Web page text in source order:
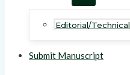
TOGGLE
Editorial/
Submit Manuscript